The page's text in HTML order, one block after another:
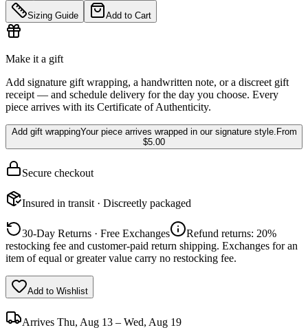
Sizing Guide Add to Cart
Make it a gift
Add signature gift wrapping, a handwritten note, or a discreet gift
receipt — and schedule delivery for the day you choose. Every
piece arrives with its Certificate of Authenticity.
Add gift wrappingYour piece arrives wrapped in our signature style. From
$5.00
Secure checkout
Insured in transit · Discreetly packaged
30-Day Returns · Free Exchanges
Refund returns: 20%
restocking fee and customer-paid return shipping. Exchanges for an
item of equal or greater value carry no restocking fee.
Add to Wishlist
Arrives Thu, Aug 13 – Wed, Aug 19